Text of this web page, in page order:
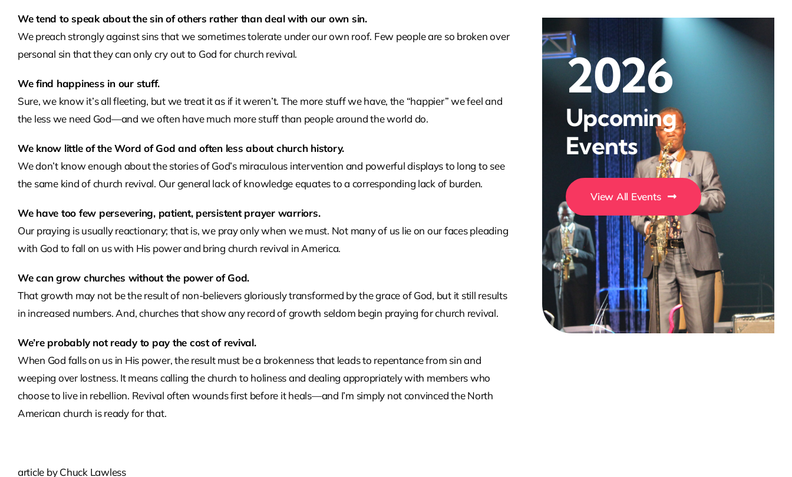
We tend to speak about the sin of others rather than deal with our own sin.
We preach strongly against sins that we sometimes tolerate under our own roof. Few people are so broken over
personal sin that they can only cry out to God for church revival.
We find happiness in our stuff.
Sure, we know it’s all fleeting, but we treat it as if it weren’t. The more stuff we have, the “happier” we feel and
the less we need God—and we often have much more stuff than people around the world do.
We know little of the Word of God and often less about church history.
We don’t know enough about the stories of God’s miraculous intervention and powerful displays to long to see
the same kind of church revival. Our general lack of knowledge equates to a corresponding lack of burden.
We have too few persevering, patient, persistent prayer warriors.
Our praying is usually reactionary; that is, we pray only when we must. Not many of us lie on our faces pleading
with God to fall on us with His power and bring church revival in America.
We can grow churches without the power of God.
That growth may not be the result of non-believers gloriously transformed by the grace of God, but it still results
in increased numbers. And, churches that show any record of growth seldom begin praying for church revival.
We’re probably not ready to pay the cost of revival.
When God falls on us in His power, the result must be a brokenness that leads to repentance from sin and
weeping over lostness. It means calling the church to holiness and dealing appropriately with members who
choose to live in rebellion. Revival often wounds first before it heals—and I’m simply not convinced the North
American church is ready for that.
article by Chuck Lawless
2026
Upcoming
Events
View All Events